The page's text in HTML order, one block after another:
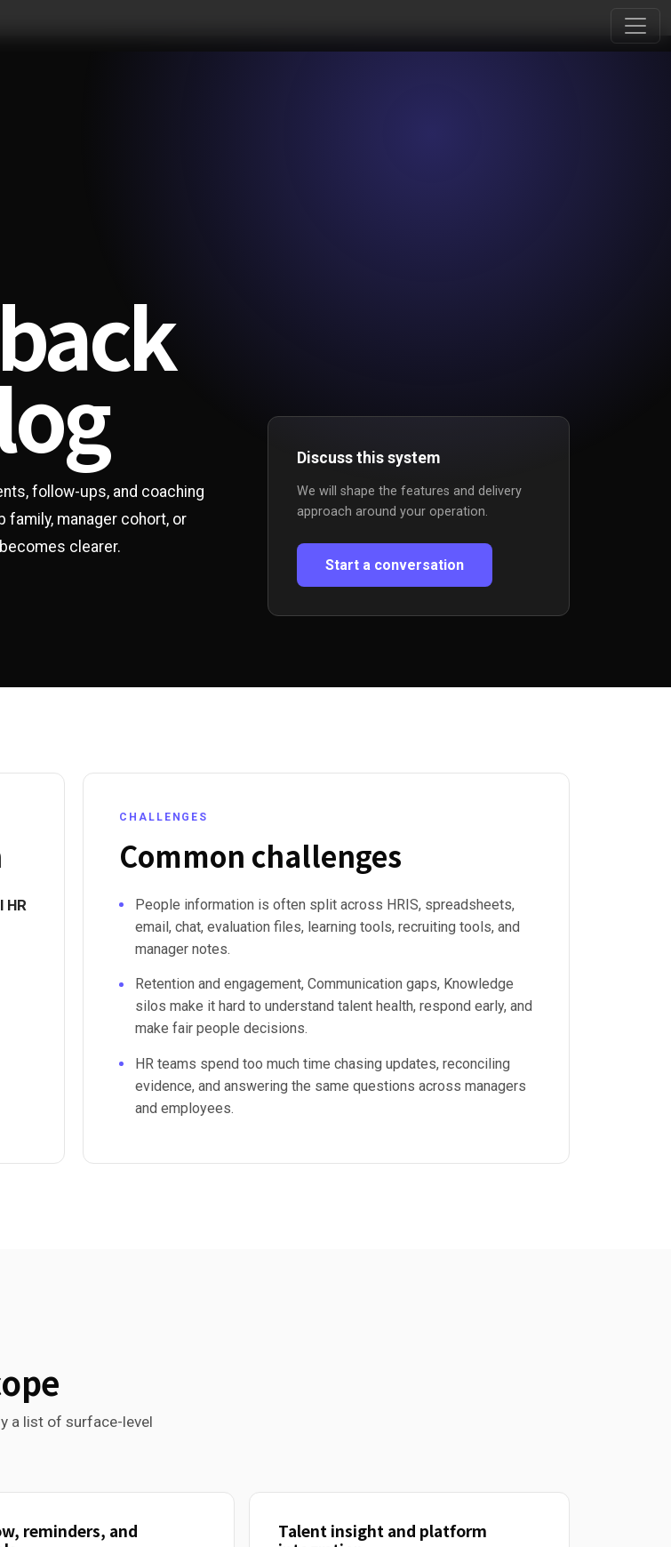
follow-ups, and coaching
family, manager cohort, or
clearer.
Discuss this system
We will shape the features and delivery
approach around your operation.
Start a conversation
HR
CHALLENGES
Common challenges
People information is often split across HRIS, spreadsheets,
email, chat, evaluation files, learning tools, recruiting tools, and
manager notes.
Retention and engagement, Communication gaps, Knowledge
silos make it hard to understand talent health, respond early, and
make fair people decisions.
HR teams spend too much time chasing updates, reconciling
evidence, and answering the same questions across managers
and employees.
a list of surface-level
reminders, and
Talent insight and platform